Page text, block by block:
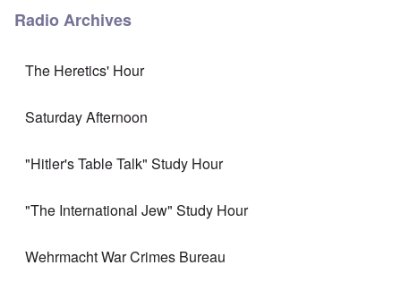
Radio Archives
The Heretics' Hour
Saturday Afternoon
"Hitler's Table Talk" Study Hour
"The International Jew" Study Hour
Wehrmacht War Crimes Bureau